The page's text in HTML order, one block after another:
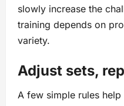
slowly increase the
training depends on
variety.
Adjust sets,
A few simple rules